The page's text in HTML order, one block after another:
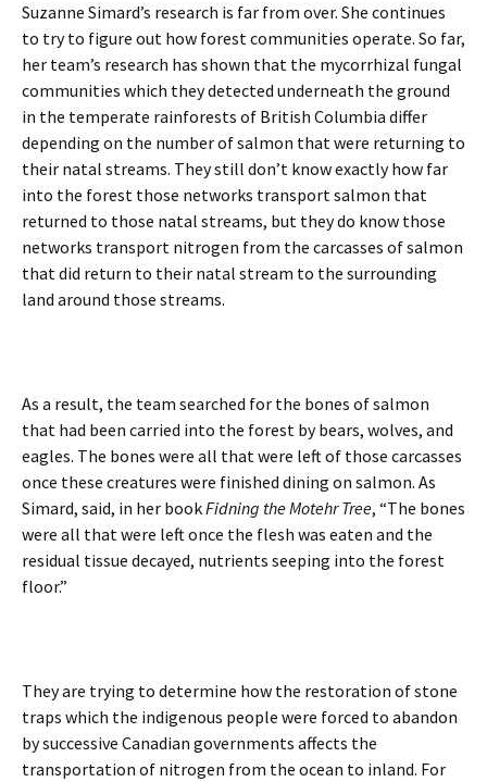
Suzanne Simard’s research is far from over. She continues
to try to figure out how forest communities operate. So far,
her team’s research has shown that the mycorrhizal fungal
communities which they detected underneath the ground
in the temperate rainforests of British Columbia differ
depending on the number of salmon that were returning to
their natal streams. They still don’t know exactly how far
into the forest those networks transport salmon that
returned to those natal streams, but they do know those
networks transport nitrogen from the carcasses of salmon
that did return to their natal stream to the surrounding
land around those streams.
As a result, the team searched for the bones of salmon
that had been carried into the forest by bears, wolves, and
eagles. The bones were all that were left of those carcasses
once these creatures were finished dining on salmon. As
Simard, said, in her bookFidning the Motehr Tree, “The bones
were all that were left once the flesh was eaten and the
residual tissue decayed, nutrients seeping into the forest
floor.”
They are trying to determine how the restoration of stone
traps which the indigenous people were forced to abandon
by successive Canadian governments affects the
transportation of nitrogen from the ocean to inland. For